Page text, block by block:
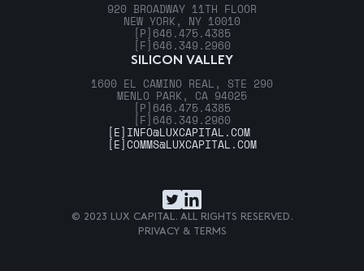
920 BROADWAY 11TH FLOOR
NEW YORK, NY 10010
[P] 646.475.4385
[F] 646.349.2960
SILICON VALLEY
1600 EL CAMINO REAL, STE 290
MENLO PARK, CA 94025
[P] 646.475.4385
[F] 646.349.2960
[E] INFO@LUXCAPITAL.COM
[E]COMMS@LUXCAPITAL.COM
© 2023 LUX CAPITAL. ALL RIGHTS RESERVED.
PRIVACY & TERMS